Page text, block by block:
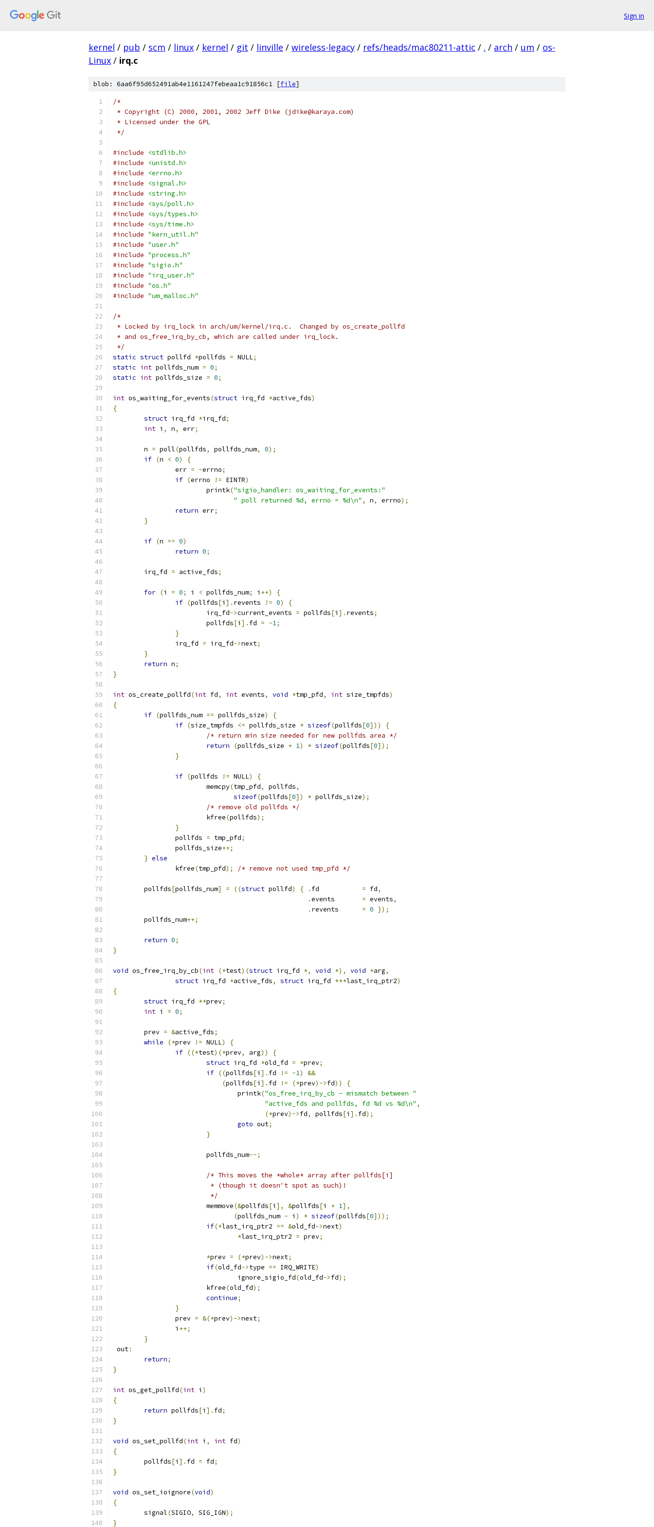
Sign in
kernel / pub / scm / linux / kernel / git / linville / wireless-legacy / refs/heads/mac80211-attic / . / arch / um / os-
Linux / irq.c
blob: 6aa6f95d652491ab4e1161247febeaa1c91856c1 [file]
/*
* Copyright (C) 2000, 2001, 2002 Jeff Dike (jdike@karaya.com)
* Licensed under the GPL
*/
#include
<stdlib.h>
#include
<unistd.h>
#include
<errno.h>
#include
<signal.h>
#include
<string.h>
#include
<sys/poll.h>
#include
<sys/types.h>
#include
<sys/time.h>
#include "kern_util.h"
#include "user.h"
#include "process.h"
#include "sigio.h"
#include "irq_user.h"
#include "os.h"
#include "um_malloc.h"
/*
* Locked by irq_lock in arch/um/kernel/irq.c.  Changed by os_create_pollfd
* and os_free_irq_by_cb, which are called under irq_lock.
*/
static struct pollfd *pollfds = NULL;
static int pollfds_num = 0;
static int pollfds_size = 0;
int os_waiting_for_events(struct irq_fd *active_fds)
{
struct irq_fd *irq_fd;
int i , n, err;
	n
= poll(pollfds, pollfds_num, 0);
if (n < 0)
{
		err
= -errno;
if (errno != EINTR)
			printk
("sigio_handler: os_waiting_for_events:"
" poll returned %d, errno = %d\n" , n, errno);
return err;
}
if (n == 0)
return 0;
	irq_fd
= active_fds;
for (i = 0; i < pollfds_num; i ++)
{
if (pollfds[i ]. revents != 0)
{
			irq_fd
->current_events = pollfds[i ]. revents;
			pollfds
[i ]. fd = -1;
}
		irq_fd
= irq_fd->next;
}
return n;
}
int os_create_pollfd(int fd, int events, void *tmp_pfd, int size_tmpfds)
{
if (pollfds_num == pollfds_size)
{
if (size_tmpfds <= pollfds_size * sizeof(pollfds[0]))
{
/* return min size needed for new pollfds area */
return
(pollfds_size + 1) * sizeof(pollfds[0]);
}
if (pollfds != NULL)
{
			memcpy
(tmp_pfd, pollfds,
sizeof(pollfds[0]) * pollfds_size);
/* remove old pollfds */
			kfree
(pollfds);
}
		pollfds
= tmp_pfd;
		pollfds_size
++;
} else
		kfree
(tmp_pfd); /* remove not used tmp_pfd */
	pollfds
[pollfds_num] = ((struct pollfd) { . = fd,
.
= events,
.
= 0 });
	pollfds_num
++;
return 0;
}
void os_free_irq_by_cb(int (*test)(struct irq_fd *, void *), void *arg,
struct irq_fd *active_fds, struct irq_fd ***last_irq_ptr2)
{
struct irq_fd **prev;
int i = 0;
	prev
= &active_fds;
while
(*prev != NULL)
{
if ((*test)(*prev, arg))
{
struct irq_fd *old_fd = *prev;
if ((pollfds[i ]. fd != -1)
&&
(pollfds[i ]. fd != (*prev)->fd))
{
				printk
("os_free_irq_by_cb - mismatch between "
"active_fds and pollfds, fd %d vs %d\n" ,
(*prev)->fd, pollfds[i ]. fd);
goto out;
}
			pollfds_num
--;
/* This moves the *whole* array after pollfds[i]
			 * (though it doesn't spot as such)!
			 */
			memmove
(&pollfds[i ], &pollfds[i + 1],
(pollfds_num - i ) * sizeof(pollfds[0]));
if(*last_irq_ptr2 == &old_fd->next)
*last_irq_ptr2 = prev;
*prev = (*prev)->next;
if(old_fd->type == IRQ_WRITE)
				ignore_sigio_fd
(old_fd->fd);
			kfree
(old_fd);
continue;
}
		prev
= &(*prev)->next;
		i
++;
}
out:
return;
}
int os_get_pollfd(int i )
{
return pollfds[i ]. fd;
}
void os_set_pollfd(int i , int fd)
{
	pollfds
[i ]. fd = fd;
}
void os_set_ioignore(void)
{
	signal
(SIGIO, SIG_IGN);
}